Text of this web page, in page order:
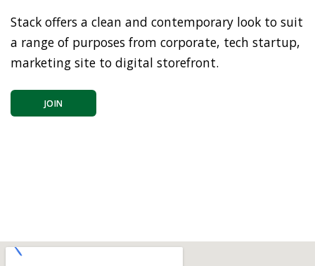
Stack offers a clean and contemporary look to suit
a range of purposes from corporate, tech startup,
marketing site to digital storefront.
JOIN